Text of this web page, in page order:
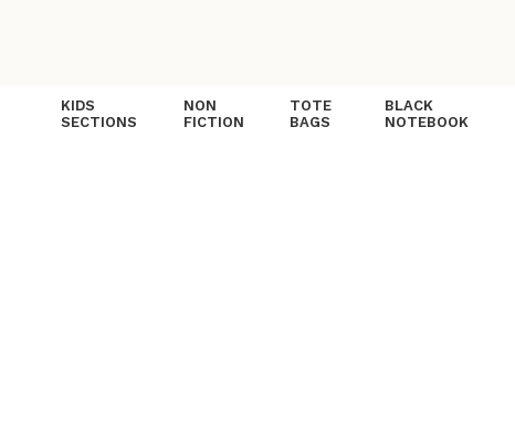
KIDS
SECTIONS
NON
FICTION
TOTE
BAGS
BLACK
NOTEBOOK